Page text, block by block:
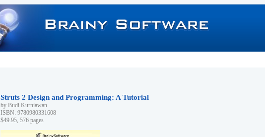
Struts 2 Design and Programming: A Tutorial
by Budi Kurniawan
ISBN: 9780980331608
$49.95, 576 pages